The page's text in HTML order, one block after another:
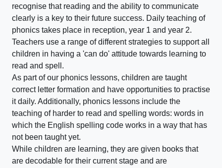
recognise that reading and the ability to communicate
clearly is a key to their future success. Daily teaching of
phonics takes place in reception, year 1 and year 2.
Teachers use a range of different strategies to support all
children in having a 'can do' attitude towards learning to
read and spell.
As part of our phonics lessons, children are taught
correct letter formation and have opportunities to practise
it daily. Additionally, phonics lessons include the
teaching of harder to read and spelling words: words in
which the English spelling code works in a way that has
not been taught yet.
While children are learning, they are given books that
are decodable for their current stage and are